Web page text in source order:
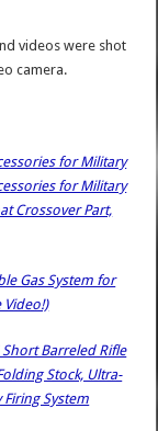
videos were shot
camera.
for Military
for Military
Crossover Part,
Gas System for
Video!)
Barreled Rifle
Stock, Ultra-
System